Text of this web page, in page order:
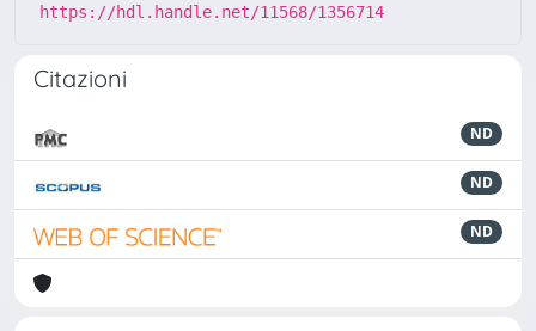
https://hdl.handle.net/11568/1356714
Citazioni
ND
ND
ND